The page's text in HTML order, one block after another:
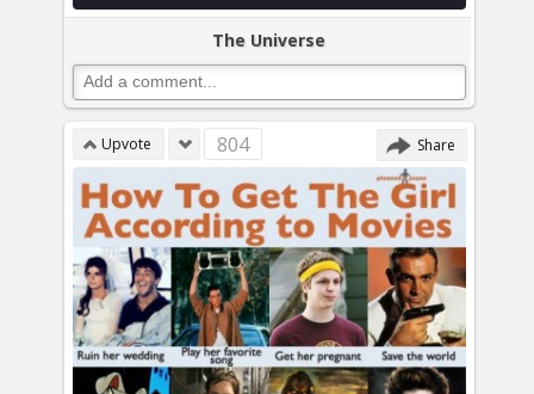
The Universe
Upvote 804 Share